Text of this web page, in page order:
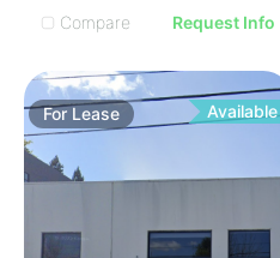
Compare
Request Info
ForLease Available